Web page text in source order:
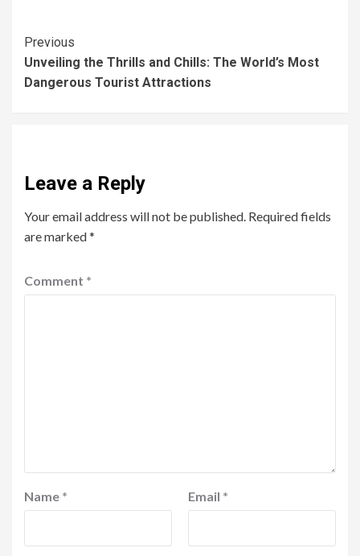
Previous
Unveiling the Thrills and Chills: The World’s Most
Dangerous Tourist Attractions
Leave a Reply
Your email address will not be published. Required fields
are marked*
Comment *
Name * Email *